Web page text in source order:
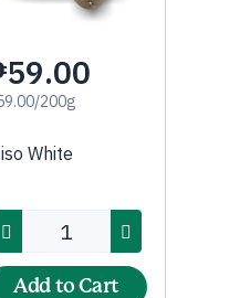
200g
White
Add to Cart